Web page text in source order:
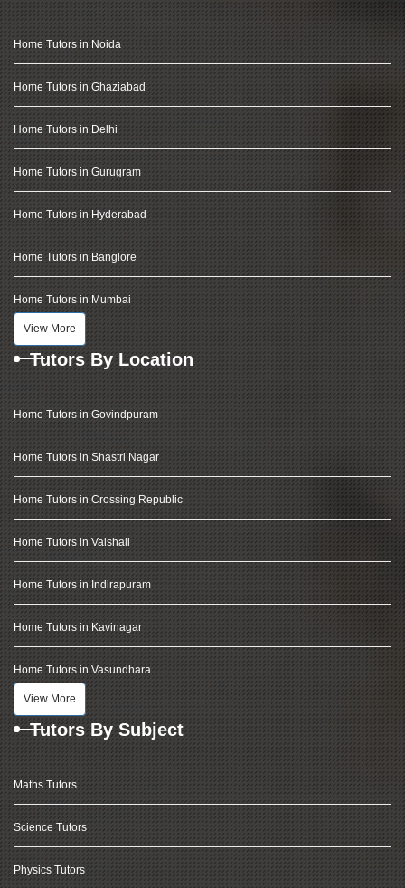
Home Tutors in Noida
Home Tutors in Ghaziabad
Home Tutors in Delhi
Home Tutors in Gurugram
Home Tutors in Hyderabad
Home Tutors in Banglore
Home Tutors in Mumbai
View More
Tutors By Location
Home Tutors in Govindpuram
Home Tutors in Shastri Nagar
Home Tutors in Crossing Republic
Home Tutors in Vaishali
Home Tutors in Indirapuram
Home Tutors in Kavinagar
Home Tutors in Vasundhara
View More
Tutors By Subject
Maths Tutors
Science Tutors
Physics Tutors